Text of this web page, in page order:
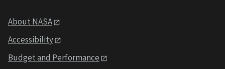
About NASA
Accessibility
Budget and Performance